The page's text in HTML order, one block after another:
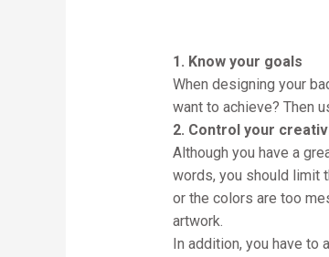
1. Know your goals
When designing your
want to achieve? Then
2. Control your
Although you have a
words, you should limit
or the colors are too
artwork.
In addition, you have